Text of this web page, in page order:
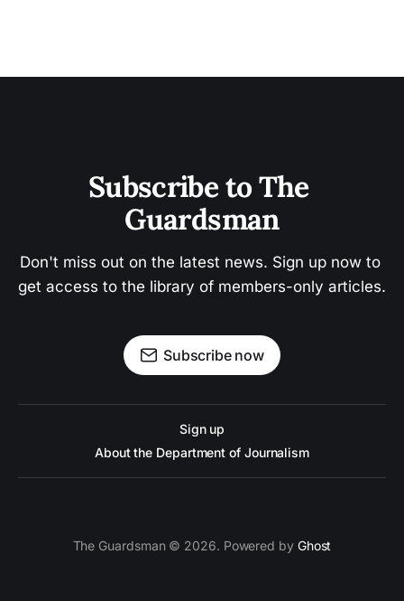
Subscribe to The
Guardsman
Don't miss out on the latest news. Sign up now to
get access to the library of members-only articles.
Subscribe now
Sign up
About the Department of Journalism
The Guardsman © 2026. Powered by Ghost